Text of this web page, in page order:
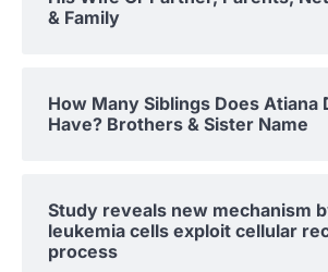
& Family
How Many Siblings Does Atiana
Have? Brothers & Sister Name
Study reveals new mechanism
leukemia cells exploit cellular
process